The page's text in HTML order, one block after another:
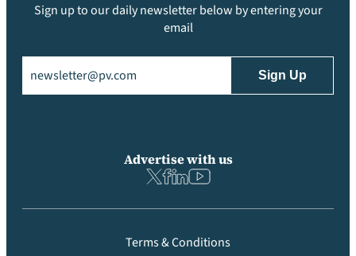
Sign up to our daily newsletter below by entering your
email
Advertise with us
Terms & Conditions